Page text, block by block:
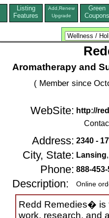
Listing
Features
Add,Renew
Upgrade
Green
Coupons
Aromatherapy and
( Member since
WebSite: http://
Address: 2340 -
City, State: Lansing
Phone: 888-
Description: Online
Redd Remedies� is
work, research, and